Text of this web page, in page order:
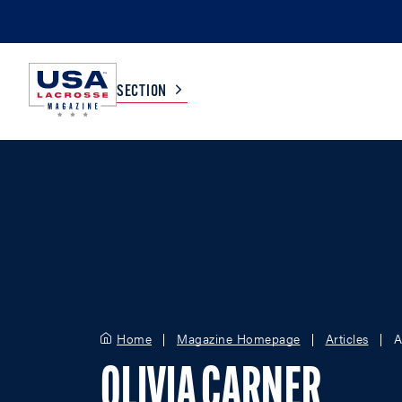
SECTION
Home Magazine Homepage Articles